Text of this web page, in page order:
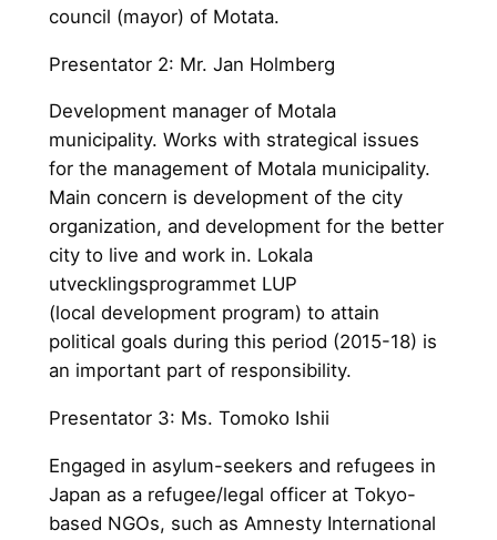
council (mayor) of Motata.
Presentator 2: Mr. Jan Holmberg
Development manager of Motala
municipality. Works with strategical issues
for the management of Motala municipality.
Main concern is development of the city
organization, and development for the better
city to live and work in. Lokala
utvecklingsprogrammet LUP
(local development program) to attain
political goals during this period (2015-18) is
an important part of responsibility.
Presentator 3: Ms. Tomoko Ishii
Engaged in asylum-seekers and refugees in
Japan as a refugee/legal officer at Tokyo-
based NGOs, such as Amnesty International